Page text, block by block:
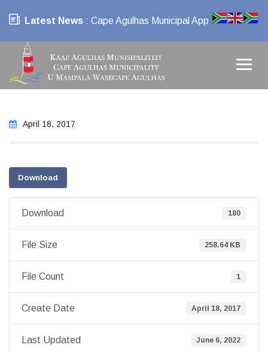
Latest News : Cape Agulhas Municipal App
April 18, 2017
Download
Download 180
File Size 258.64 KB
File Count 1
Create Date April 18, 2017
Last Updated June 6, 2022